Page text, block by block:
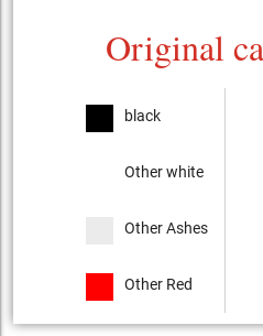
Original
black
Other white
Other Ashes
Other Red